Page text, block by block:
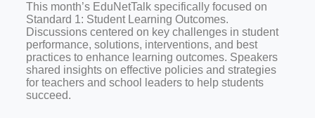
This month’s EduNetTalk specifically focused on
Standard 1: Student Learning Outcomes.
Discussions centered on key challenges in student
performance, solutions, interventions, and best
practices to enhance learning outcomes. Speakers
shared insights on effective policies and strategies
for teachers and school leaders to help students
succeed.